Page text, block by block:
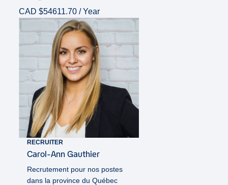
CAD $54611.70 / Year
RECRUITER
Carol-AnnGauthier
Recrutement pour nos postes
dans la province du Québec